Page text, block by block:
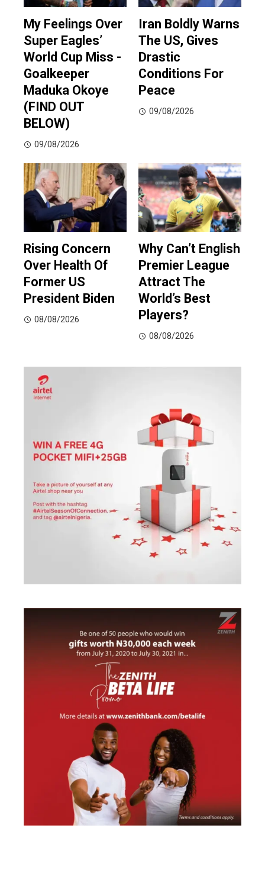
My Feelings Over
Super Eagles’
World Cup Miss -
Goalkeeper
Maduka Okoye
(FIND OUT
BELOW)
09/08/2026
Iran Boldly Warns
The US, Gives
Drastic
Conditions For
Peace
09/08/2026
Rising Concern
Over Health Of
Former US
President Biden
08/08/2026
Why Can’t English
Premier League
Attract The
World’s Best
Players?
08/08/2026